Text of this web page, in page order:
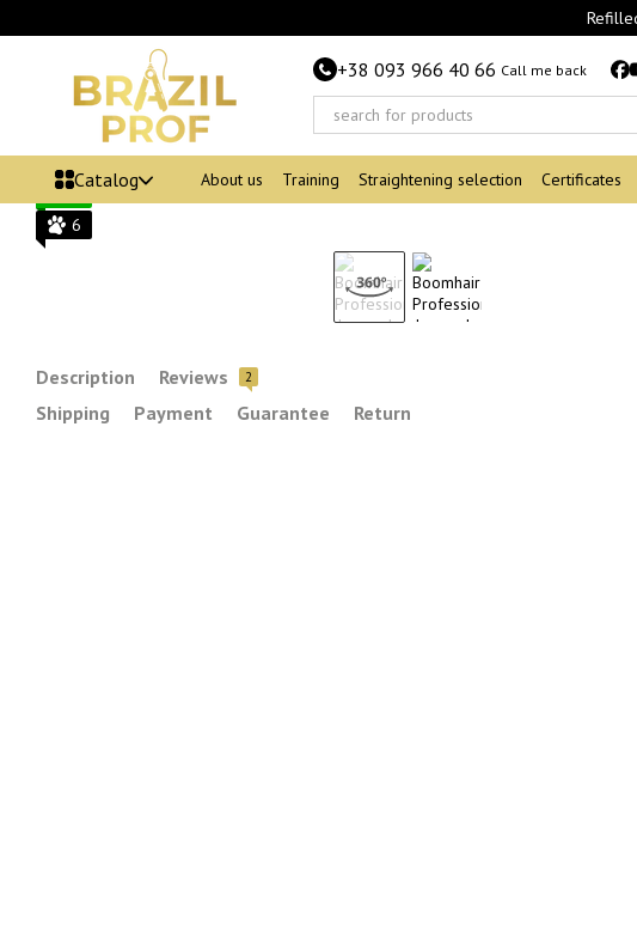
+38 093 966 40 66 Call me back
Catalog About us Training Straightening selection Certificates
Bestseller
−48%
6
6
Description Reviews 2
Shipping Payment Guarantee Return